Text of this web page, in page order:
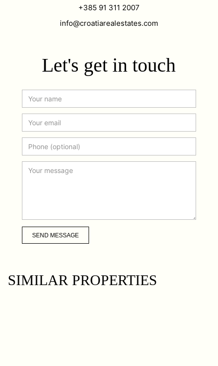
+385 91 311 2007
info@croatiarealestates.com
Let's get in touch
SEND MESSAGE
SIMILAR PROPERTIES